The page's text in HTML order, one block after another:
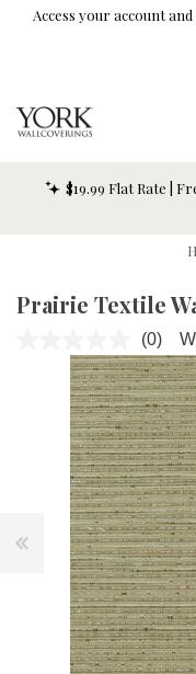
Skip To Main Content
Access your account
$19.99 Flat Rate |
Prairie Textile
No
rating
value.
Same
page
link.
(0)